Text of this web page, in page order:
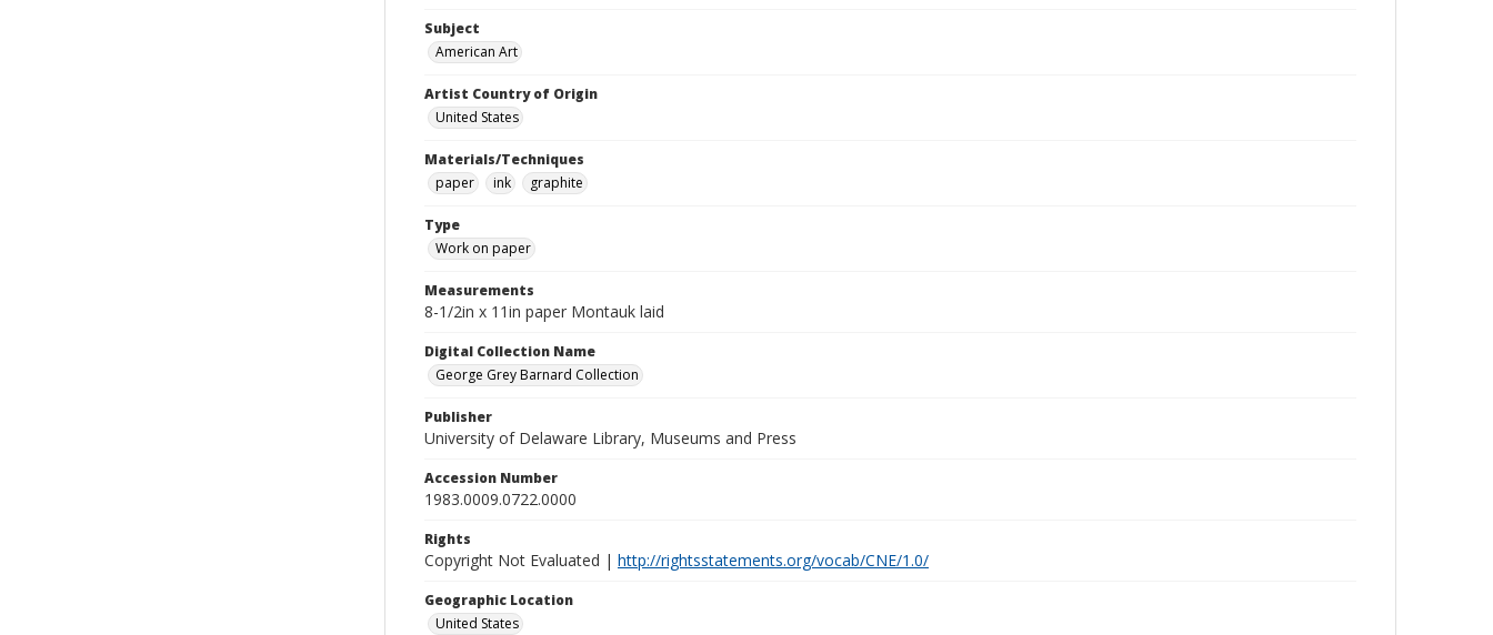
Subject
American Art
Artist Country of Origin
United States
Materials/Techniques
paper
ink graphite
Type
Work on paper
Measurements
8-1/2in x 11in paper Montauk laid
Digital Collection Name
George Grey Barnard Collection
Publisher
University of Delaware Library, Museums and Press
Accession Number
1983.0009.0722.0000
Rights
Copyright Not Evaluated | http://rightsstatements.org/vocab/CNE/1.0/
Geographic Location
United States